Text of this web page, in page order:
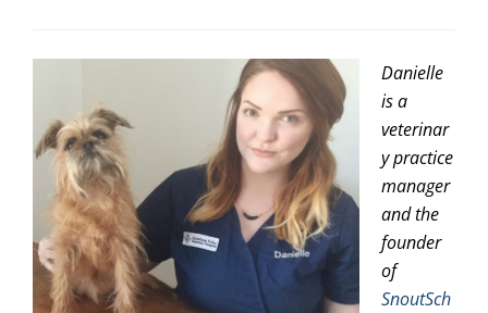
Danielle
is a
veterinar
y practice
manager
and the
founder
of
SnoutSch